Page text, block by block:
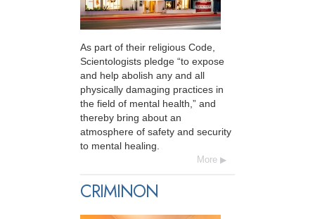
As part of their religious Code,
Scientologists pledge “to expose
and help abolish any and all
physically damaging practices in
the field of mental health,” and
thereby bring about an
atmosphere of safety and security
to mental healing.
More
CRIMINON